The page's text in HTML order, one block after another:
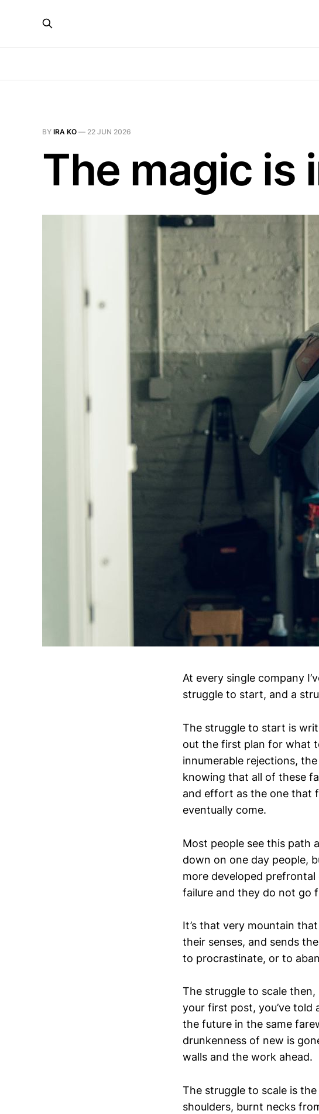
BY IRA KO — 22 JUN 2026
The magic is
At every single company
struggle to start, and a
The struggle to start is
out the first plan for what
innumerable rejections,
knowing that all of these
and effort as the one that
eventually come.
Most people see this path
down on one day people,
more developed
failure and they do not go
It’s that very mountain
their senses, and sends
to procrastinate, or to
The struggle to scale then,
your first post, you’ve told
the future in the same
drunkenness of new is
walls and the work ahead.
The struggle to scale is
shoulders, burnt necks